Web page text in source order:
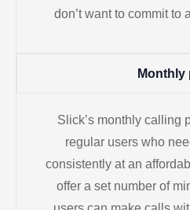
don’t want to commit to
Monthly
Slick’s monthly calling
regular users who
consistently at an
offer a set number of